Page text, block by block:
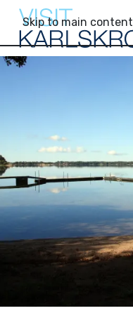
Skip to main content